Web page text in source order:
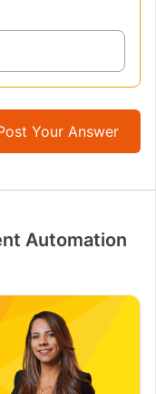
Your Answer
Automation